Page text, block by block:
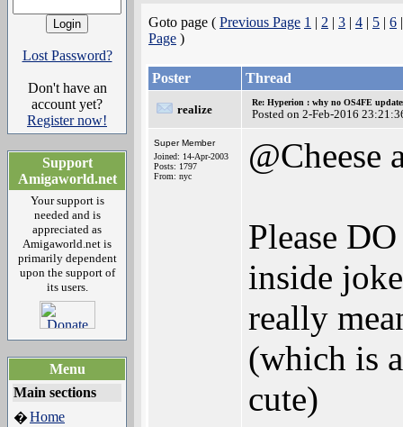
Lost Password?
Don't have an
account yet?
Register now!
Support
Amigaworld.net
Your support is
needed and is
appreciated as
Amigaworld.net is
primarily dependent
upon the support of
its users.
Menu
Main sections
�Home
Goto page ( Previous Page 1 | 2 | 3 | 4 | 5 | 6
Page )
Poster Thread
realize
Re: Hyperion : why no OS4FE
Posted on 2-Feb-2016
Super Member
Joined: 14-Apr-2003
Posts: 1797
From: nyc
@Cheese
Please
inside
really
(which is
cute)